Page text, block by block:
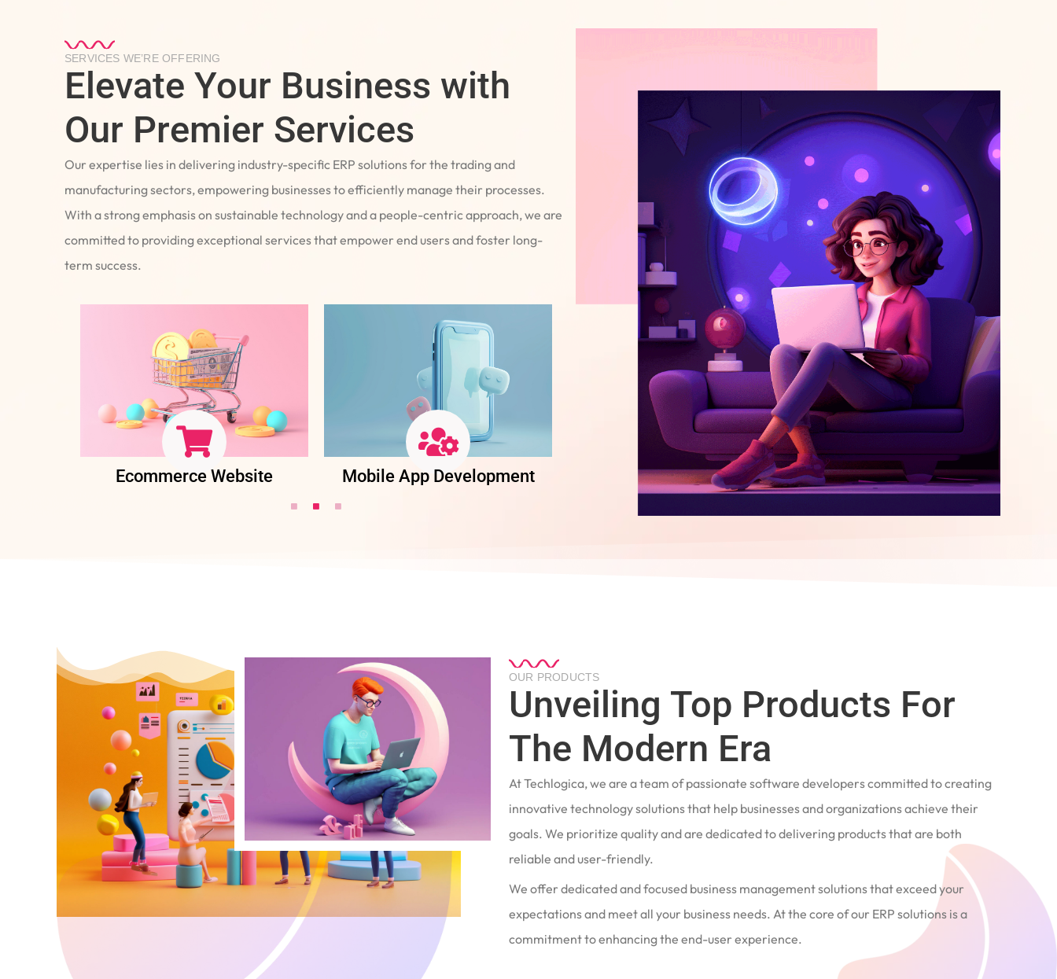
SERVICES WE’RE OFFERING
Elevate Your Business with
Our Premier Services
Our expertise lies in delivering industry-specific ERP solutions for the trading and
manufacturing sectors, empowering businesses to efficiently manage their processes.
With a strong emphasis on sustainable technology and a people-centric approach, we are
committed to providing exceptional services that empower end users and foster long-
term success.
Ecommerce Website Mobile App Development Software Development ERP Integration
OUR PRODUCTS
Unveiling Top Products For
The Modern Era
At Techlogica, we are a team of passionate software developers committed to creating
innovative technology solutions that help businesses and organizations achieve their
goals. We prioritize quality and are dedicated to delivering products that are both
reliable and user-friendly.
We offer dedicated and focused business management solutions that exceed your
expectations and meet all your business needs. At the core of our ERP solutions is a
commitment to enhancing the end-user experience.